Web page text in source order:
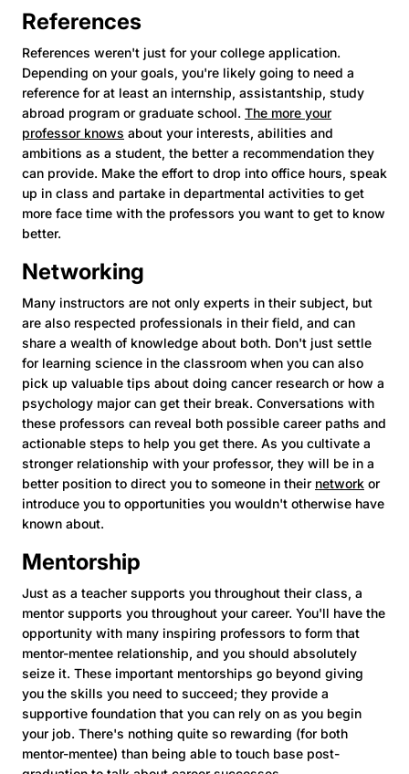
References
References weren't just for your college application.
Depending on your goals, you're likely going to need a
reference for at least an internship, assistantship, study
abroad program or graduate school. The more your
professor knows about your interests, abilities and
ambitions as a student, the better a recommendation they
can provide. Make the effort to drop into office hours, speak
up in class and partake in departmental activities to get
more face time with the professors you want to get to know
better.
Networking
Many instructors are not only experts in their subject, but
are also respected professionals in their field, and can
share a wealth of knowledge about both. Don't just settle
for learning science in the classroom when you can also
pick up valuable tips about doing cancer research or how a
psychology major can get their break. Conversations with
these professors can reveal both possible career paths and
actionable steps to help you get there. As you cultivate a
stronger relationship with your professor, they will be in a
better position to direct you to someone in their network or
introduce you to opportunities you wouldn't otherwise have
known about.
Mentorship
Just as a teacher supports you throughout their class, a
mentor supports you throughout your career. You'll have the
opportunity with many inspiring professors to form that
mentor-mentee relationship, and you should absolutely
seize it. These important mentorships go beyond giving
you the skills you need to succeed; they provide a
supportive foundation that you can rely on as you begin
your job. There's nothing quite so rewarding (for both
mentor-mentee) than being able to touch base post-